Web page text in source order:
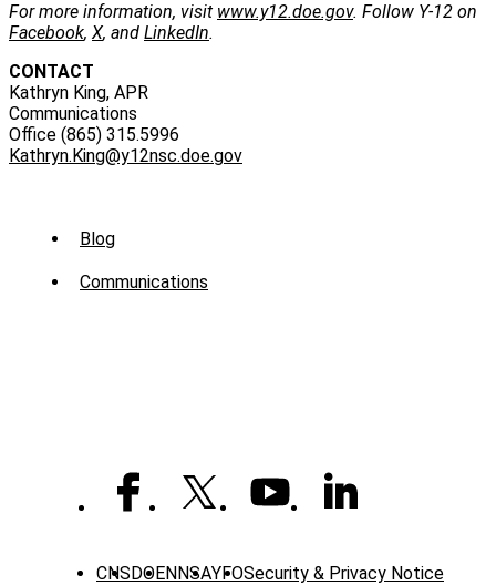
For more information, visit www.y12.doe.gov. Follow Y-12 on
Facebook, X, and LinkedIn.
CONTACT
Kathryn King, APR
Communications
Office (865) 315.5996
Kathryn.King@y12nsc.doe.gov
Sub
Menu
Blog
Communications
CNS DOENNSAYFOSecurity & Privacy Notice